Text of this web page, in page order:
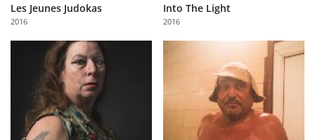
Les Jeunes Judokas
2016
Into The Light
2016